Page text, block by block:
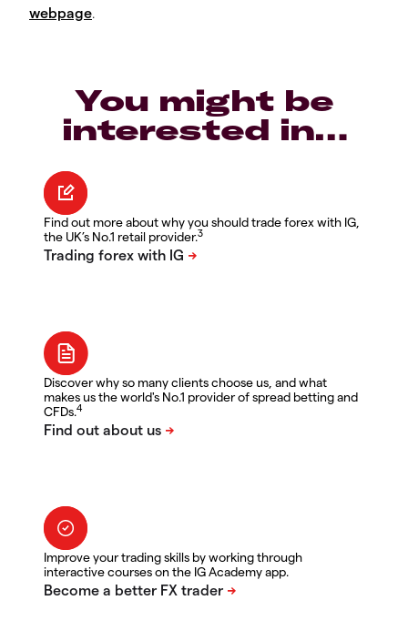
webpage.
You might be
interested in…
Find out more about why you should trade forex with IG,
the UK’s No.1 retail provider.3
Discover why so many clients choose us, and what
makes us the world's No.1 provider of spread betting and
CFDs.4
Improve your trading skills by working through
interactive courses on the IG Academy app.